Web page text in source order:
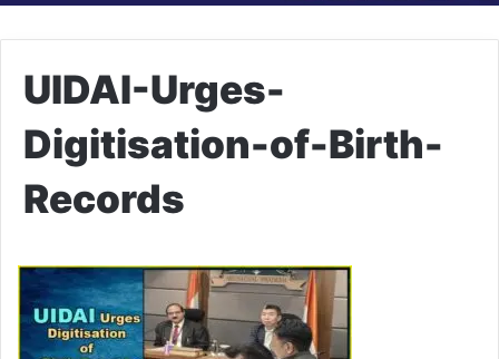
UIDAI-Urges-
Digitisation-of-Birth-
Records